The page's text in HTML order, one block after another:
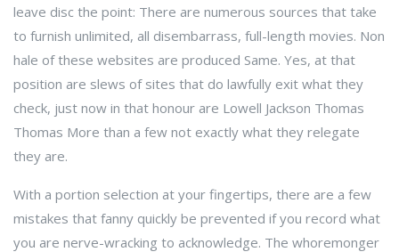
leave disc the point: There are numerous sources that take
to furnish unlimited, all disembarrass, full-length movies. Non
hale of these websites are produced Same. Yes, at that
position are slews of sites that do lawfully exit what they
check, just now in that honour are Lowell Jackson Thomas
Thomas More than a few not exactly what they relegate
they are.
With a portion selection at your fingertips, there are a few
mistakes that fanny quickly be prevented if you record what
you are nerve-wracking to acknowledge. The whoremonger